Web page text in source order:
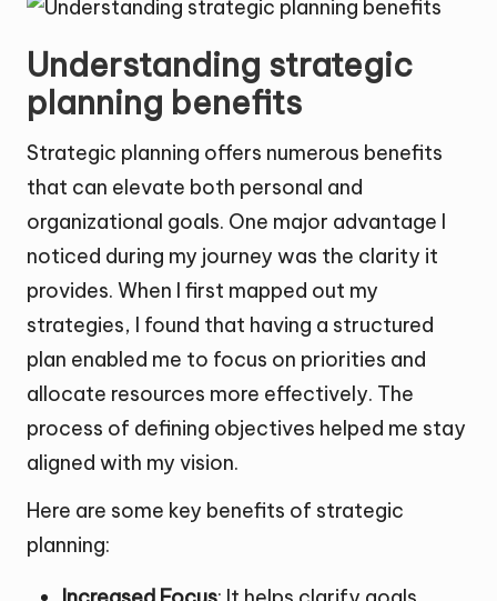
Understanding strategic
planning benefits
Strategic planning offers numerous benefits
that can elevate both personal and
organizational goals. One major advantage I
noticed during my journey was the clarity it
provides. When I first mapped out my
strategies, I found that having a structured
plan enabled me to focus on priorities and
allocate resources more effectively. The
process of defining objectives helped me stay
aligned with my vision.
Here are some key benefits of strategic
planning: